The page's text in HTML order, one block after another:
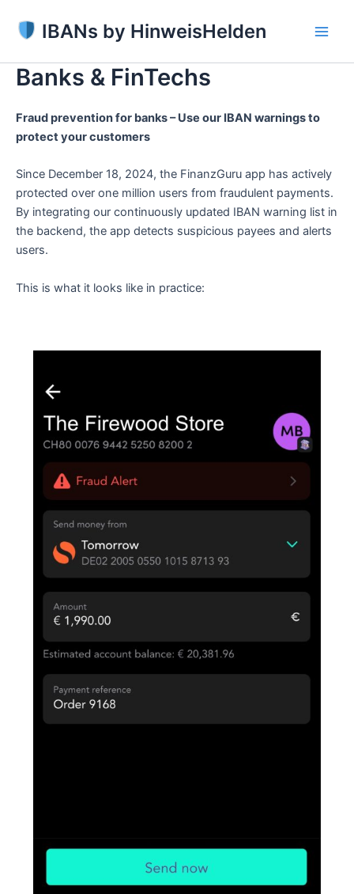
IBANs by HinweisHelden
Banks & FinTechs
Fraud prevention for banks – Use our IBAN warnings to
protect your customers
Since December 18, 2024, the FinanzGuru app has actively
protected over one million users from fraudulent payments.
By integrating our continuously updated IBAN warning list in
the backend, the app detects suspicious payees and alerts
users.
This is what it looks like in practice: